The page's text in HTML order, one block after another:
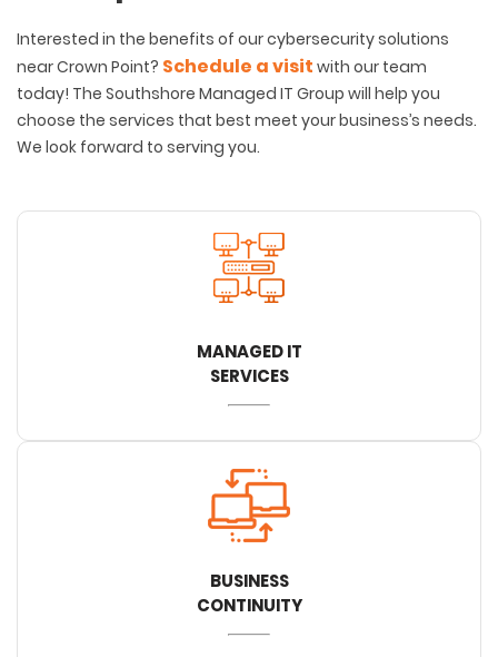
Interested in the benefits of our cybersecurity solutions
near Crown Point? Schedule a visit with our team
today! The Southshore Managed IT Group will help you
choose the services that best meet your business’s needs.
We look forward to serving you.
MANAGED IT
SERVICES
BUSINESS
CONTINUITY